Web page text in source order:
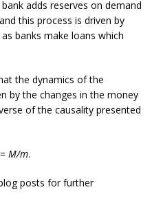
adds reserves on demand
this process is driven by
banks make loans which
the dynamics of the
by the changes in the money
of the causality presented
M/m.
posts for further